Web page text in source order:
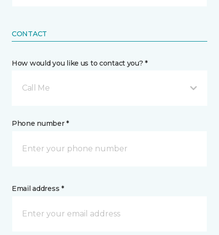
CONTACT
How would you like us to contact you? *
Call Me
Phone number *
Email address *